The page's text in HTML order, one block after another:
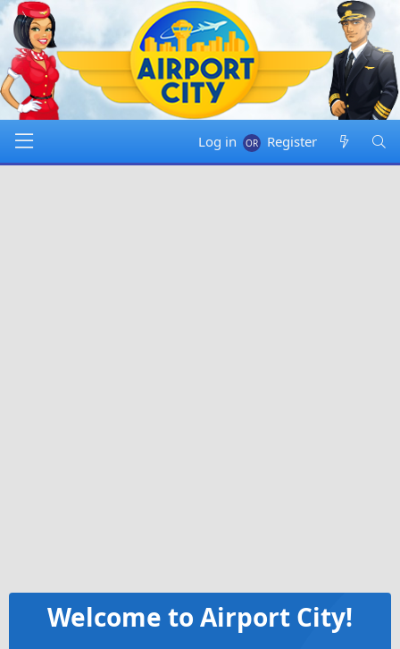
Log in Register
Welcome to Airport City!